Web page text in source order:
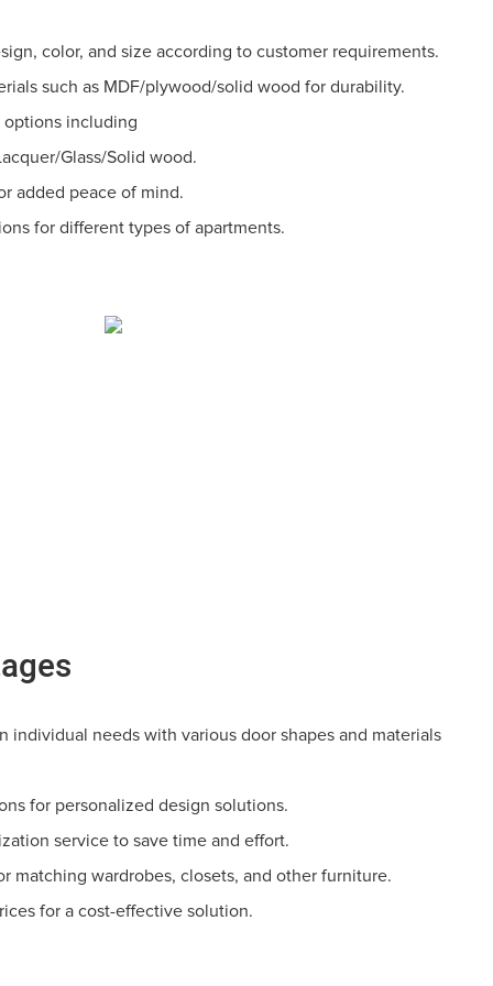
color, and size according to customer requirements.
such as MDF/plywood/solid wood for durability.
options including
Glass/Solid wood.
added peace of mind.
for different types of apartments.
individual needs with various door shapes and materials
for personalized design solutions.
service to save time and effort.
matching wardrobes, closets, and other furniture.
for a cost-effective solution.